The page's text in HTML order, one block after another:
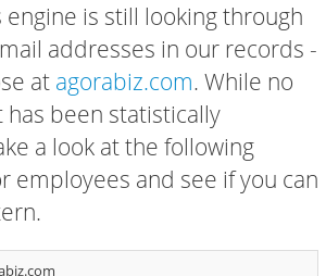
engine is still looking through
addresses in our records -
at agorabiz.com. While no
has been statistically
a look at the following
employees and see if you can